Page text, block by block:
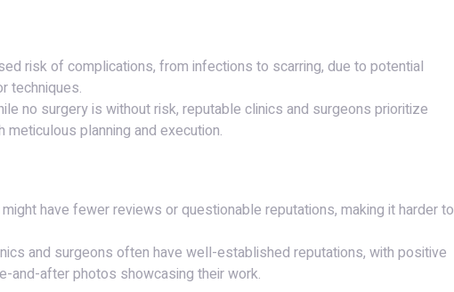
risk of complications, from infections to scarring, due to potential
techniques.
no surgery is without risk, reputable clinics and surgeons prioritize
planning and execution.
might have fewer reviews or questionable reputations, making it harder to
and surgeons often have well-established reputations, with positive
and-after photos showcasing their work.